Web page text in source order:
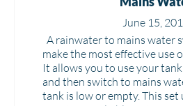
June 15,
A rainwater to mains water
make the most effective use
It allows you to use your
and then switch to mains
tank is low or empty. This set